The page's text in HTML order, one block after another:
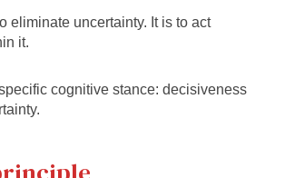
eliminate uncertainty. It is to act
it.
cognitive stance: decisiveness